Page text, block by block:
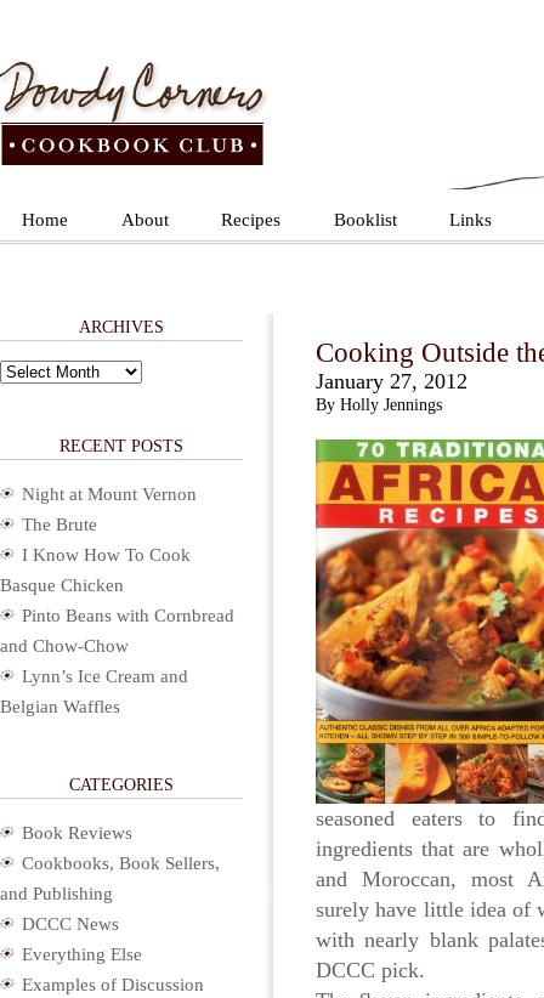
Home About Recipes Booklist Links
Cooking Outside
January 27, 2012
By Holly Jennings
seasoned eaters to
ingredients that are
and Moroccan, most
surely have little idea of
with nearly blank
DCCC pick.
ARCHIVES
Archives
RECENT POSTS
Night at Mount Vernon
The Brute
I Know How To Cook
Basque Chicken
Pinto Beans with Cornbread
and Chow-Chow
Lynn’s Ice Cream and
Belgian Waffles
CATEGORIES
Book Reviews
Cookbooks, Book Sellers,
and Publishing
DCCC News
Everything Else
Examples of Discussion